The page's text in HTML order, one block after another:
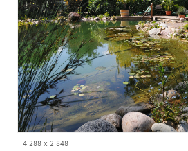
4 288 x 2 848